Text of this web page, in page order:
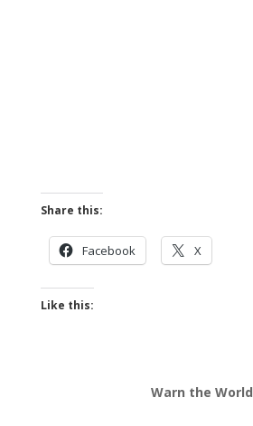
Share this:
Facebook X
Like this:
Warn the World